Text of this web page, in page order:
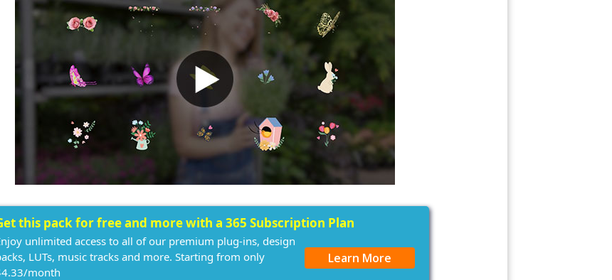
this pack for free and more with a 365 Subscription Plan
unlimited access to all of our premium plug-ins, design
LUTs, music tracks and more. Starting from only
month
Learn More